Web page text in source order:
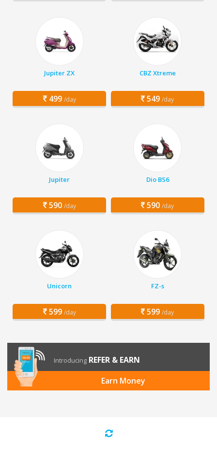
Jupiter ZX
499 /day
CBZ Xtreme
549 /day
Jupiter
590 /day
Dio BS6
590 /day
Unicorn
599 /day
FZ-s
599 /day
Introducing REFER & EARN
Earn Money